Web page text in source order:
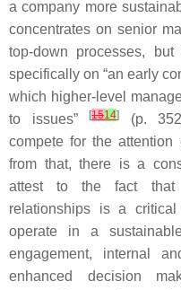
a company more
concentrates on senior
top-down processes,
specifically on “an early
which higher-level
to issues”
[1514]
(p.
compete for the
from that, there is a
attest to the fact that
relationships is a
operate in a
engagement, internal
enhanced decision